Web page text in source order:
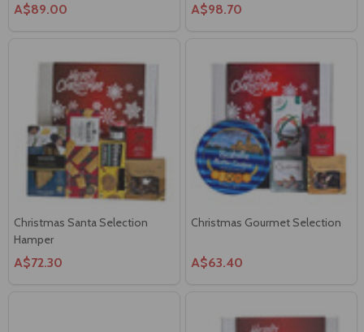
A$89.00 A$98.70
Christmas Santa Selection
Hamper
A$72.30
Christmas Gourmet Selection
A$63.40